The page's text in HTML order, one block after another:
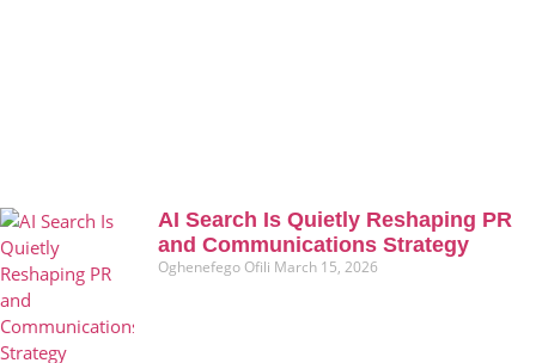
AI Search Is Quietly Reshaping PR
and Communications Strategy
Oghenefego Ofili March 15, 2026